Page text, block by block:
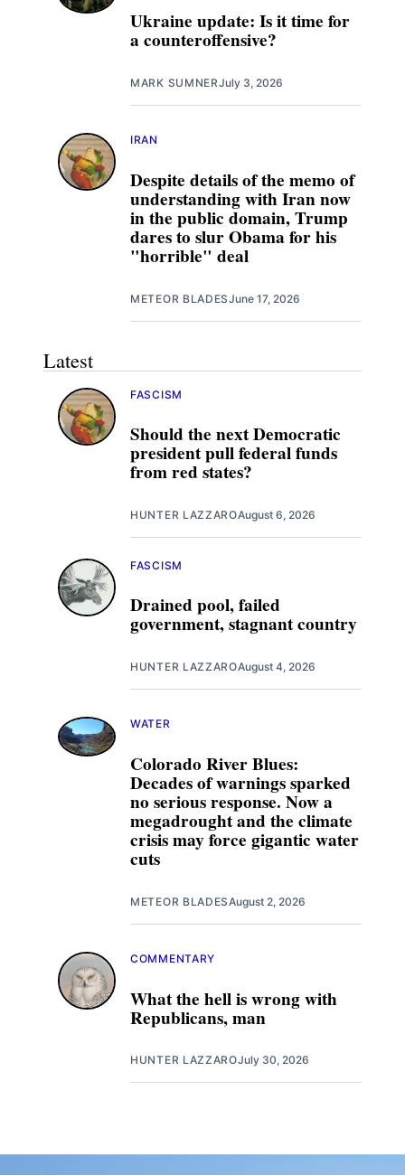
Ukraine update: Is it time for
a counteroffensive?
MARK SUMNERJuly 3, 2026
Despite details of the memo of
understanding with Iran now
in the public domain, Trump
dares to slur Obama for his
"horrible" deal
IRAN
METEOR BLADESJune 17, 2026
Latest
Should the next Democratic
president pull federal funds
from red states?
FASCISM
HUNTER LAZZAROAugust 6, 2026
Drained pool, failed
government, stagnant country
FASCISM
HUNTER LAZZAROAugust 4, 2026
Colorado River Blues:
Decades of warnings sparked
no serious response. Now a
megadrought and the climate
crisis may force gigantic water
cuts
WATER
METEOR BLADESAugust 2, 2026
What the hell is wrong with
Republicans, man
COMMENTARY
HUNTER LAZZAROJuly 30, 2026